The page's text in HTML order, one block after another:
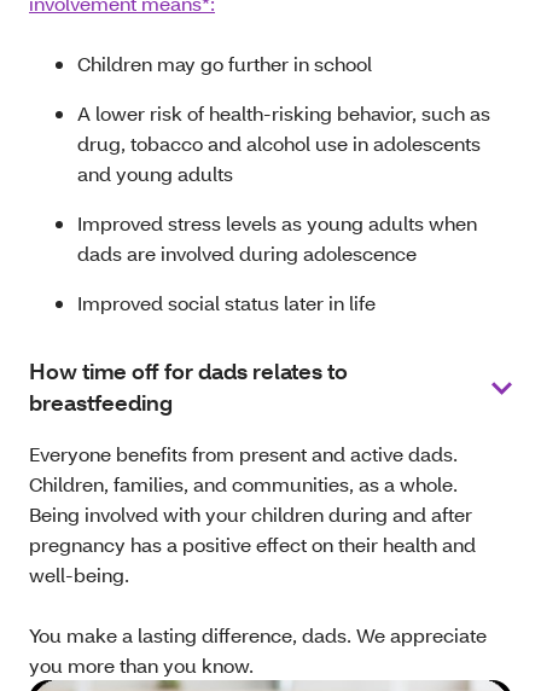
Children may go further in school
A lower risk of health-risking behavior, such as
drug, tobacco and alcohol use in adolescents
and young adults
Improved stress levels as young adults when
dads are involved during adolescence
Improved social status later in life
How time off for dads relates to
breastfeeding
Everyone benefits from present and active dads.
Children, families, and communities, as a whole.
Being involved with your children during and after
pregnancy has a positive effect on their health and
well-being.
You make a lasting difference, dads. We appreciate
you more than you know.